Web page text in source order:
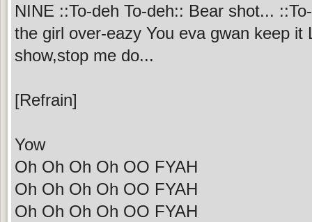
NINE ::To-deh To-deh:: Bear shot...
the girl over-eazy You eva gwan keep
show,stop me do...
[Refrain]
Yow
Oh Oh Oh Oh OO FYAH
Oh Oh Oh Oh OO FYAH
Oh Oh Oh Oh OO FYAH